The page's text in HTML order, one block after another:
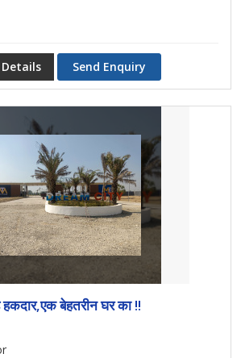
Details Send Enquiry
बेहतरीन घर का !!